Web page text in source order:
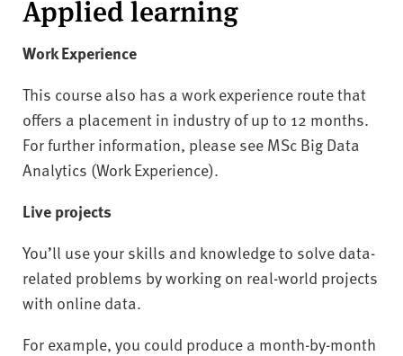
Applied learning
Work Experience
This course also has a work experience route that
offers a placement in industry of up to 12 months.
For further information, please see MSc Big Data
Analytics (Work Experience).
Live projects
You’ll use your skills and knowledge to solve data-
related problems by working on real-world projects
with online data.
For example, you could produce a month-by-month